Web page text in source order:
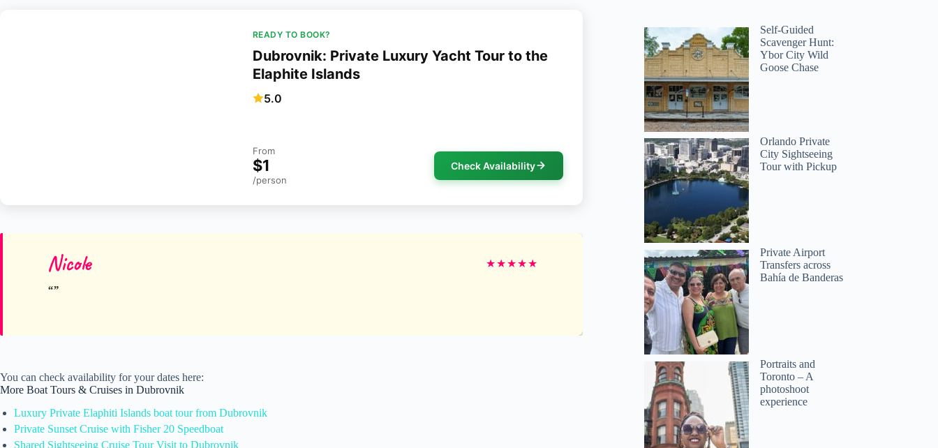
READY TO BOOK?
Dubrovnik: Private Luxury Yacht Tour to the
Elaphite Islands
5.0
From
$1
/person
Check Availability
Nicole ★★★★★
You can check availability for your dates here:
More Boat Tours & Cruises in Dubrovnik
Luxury Private Elaphiti Islands boat tour from Dubrovnik
Private Sunset Cruise with Fisher 20 Speedboat
Shared Sightseeing Cruise Tour Visit to Dubrovnik
Self-Guided
Scavenger Hunt:
Ybor City Wild
Goose Chase
Orlando Private
City Sightseeing
Tour with Pickup
Private Airport
Transfers across
Bahía de Banderas
Portraits and
Toronto – A
photoshoot
experience